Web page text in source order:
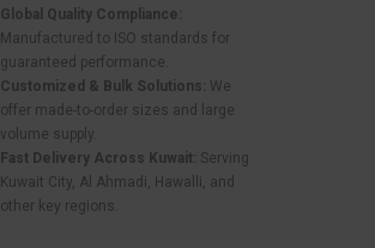
Global Quality Compliance:
Manufactured to ISO standards for
guaranteed performance.
Customized & Bulk Solutions: We
offer made-to-order sizes and large
volume supply.
Fast Delivery Across Kuwait: Serving
Kuwait City, Al Ahmadi, Hawalli, and
other key regions.